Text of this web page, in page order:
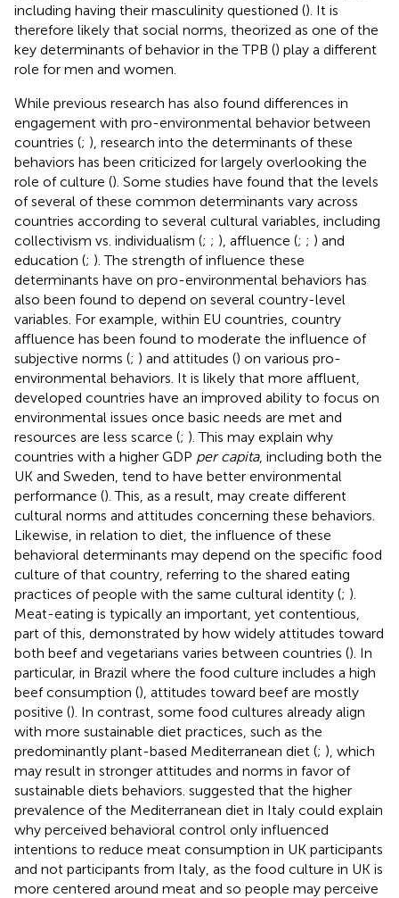
including having their masculinity questioned (). It is
therefore likely that social norms, theorized as one of the
key determinants of behavior in the TPB () play a different
role for men and women.
While previous research has also found differences in
engagement with pro-environmental behavior between
countries (; ), research into the determinants of these
behaviors has been criticized for largely overlooking the
role of culture (). Some studies have found that the levels
of several of these common determinants vary across
countries according to several cultural variables, including
collectivism vs. individualism (; ; ), affluence (; ; ) and
education (; ). The strength of influence these
determinants have on pro-environmental behaviors has
also been found to depend on several country-level
variables. For example, within EU countries, country
affluence has been found to moderate the influence of
subjective norms (; ) and attitudes () on various pro-
environmental behaviors. It is likely that more affluent,
developed countries have an improved ability to focus on
environmental issues once basic needs are met and
resources are less scarce (; ). This may explain why
countries with a higher GDP per capita, including both the
UK and Sweden, tend to have better environmental
performance (). This, as a result, may create different
cultural norms and attitudes concerning these behaviors.
Likewise, in relation to diet, the influence of these
behavioral determinants may depend on the specific food
culture of that country, referring to the shared eating
practices of people with the same cultural identity (; ).
Meat-eating is typically an important, yet contentious,
part of this, demonstrated by how widely attitudes toward
both beef and vegetarians varies between countries (). In
particular, in Brazil where the food culture includes a high
beef consumption (), attitudes toward beef are mostly
positive (). In contrast, some food cultures already align
with more sustainable diet practices, such as the
predominantly plant-based Mediterranean diet (; ), which
may result in stronger attitudes and norms in favor of
sustainable diets behaviors. suggested that the higher
prevalence of the Mediterranean diet in Italy could explain
why perceived behavioral control only influenced
intentions to reduce meat consumption in UK participants
and not participants from Italy, as the food culture in UK is
more centered around meat and so people may perceive